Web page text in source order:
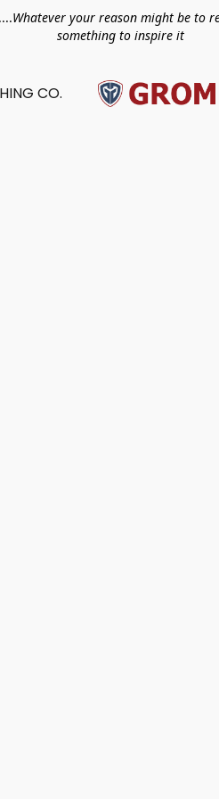
Whatever your reason might be to
something to inspire it
CO.